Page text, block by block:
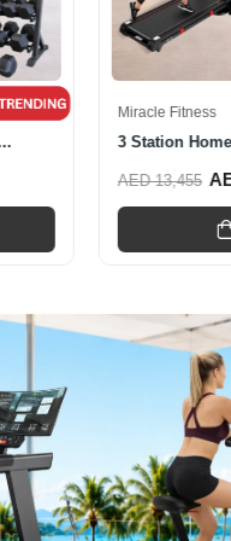
Miracle Fitness
Multi-
AED 7,945